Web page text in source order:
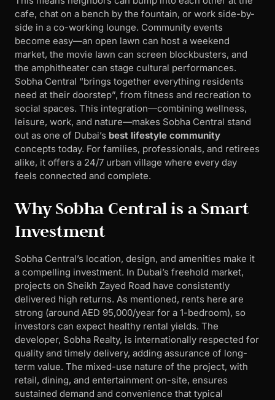
cafe, chat on a bench by the fountain, or work side-by-
side in a co-working lounge. Community events
become easy—an open lawn can host a weekend
market, the movie lawn can screen blockbusters, and
the amphitheater can stage cultural performances.
Sobha Central “brings together everything residents
need at their doorstep”, from fitness and recreation to
social spaces. This integration—combining wellness,
leisure, work, and nature—makes Sobha Central stand
out as one of Dubai’s best lifestyle community
concepts today. For families, professionals, and retirees
alike, it offers a 24/7 urban village where every day
feels connected and complete.
Why Sobha Central is a Smart
Investment
Sobha Central’s location, design, and amenities make it
a compelling investment. In Dubai’s freehold market,
projects on Sheikh Zayed Road have consistently
delivered high returns. As mentioned, rents here are
strong (around AED 95,000/year for a 1-bedroom), so
investors can expect healthy rental yields. The
developer, Sobha Realty, is internationally respected for
quality and timely delivery, adding assurance of long-
term value. The mixed-use nature of the project, with
retail, dining, and entertainment on-site, ensures
sustained demand and convenience that typical